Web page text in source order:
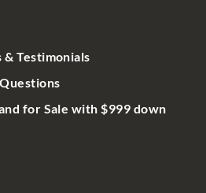
Testimonials
for Sale with $999 down